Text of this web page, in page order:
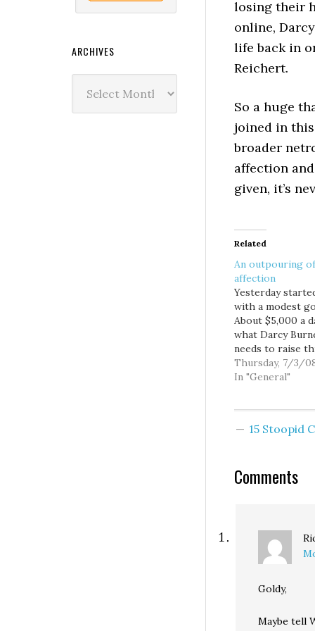
losing their
online,
life back in
Reichert.
So a huge
joined in
broader
affection
given, it’s
Related
An outpouring of
affection
Yesterday
with a modest
About $5,000 a
what Darcy
needs to raise
the month of
to keep pace
day more that
Thursday, 7/3/
In "General"
15 Stoopid
Comments
Goldy,
Maybe tell
ARCHIVES